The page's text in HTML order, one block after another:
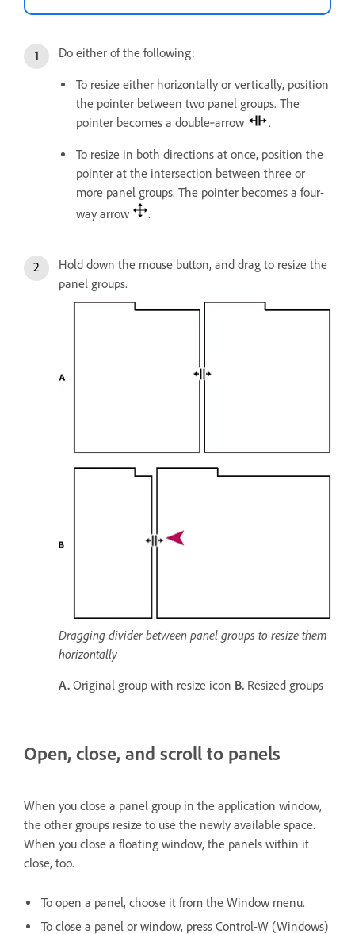
Do either of the following:
To resize either horizontally or vertically, position
the pointer between two panel groups. The
pointer becomes a double‑arrow
.
To resize in both directions at once, position the
pointer at the intersection between three or
more panel groups. The pointer becomes a four-
way arrow
.
Hold down the mouse button, and drag to resize the
panel groups.
Dragging divider between panel groups to resize them
horizontally
A. Original group with resize icon B. Resized groups
Open, close, and scroll to panels
When you close a panel group in the application window,
the other groups resize to use the newly available space.
When you close a floating window, the panels within it
close, too.
To open a panel, choose it from the Window menu.
To close a panel or window, press Control-W (Windows)